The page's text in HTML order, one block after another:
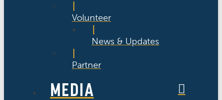
Volunteer
News & Updates
Partner
MEDIA